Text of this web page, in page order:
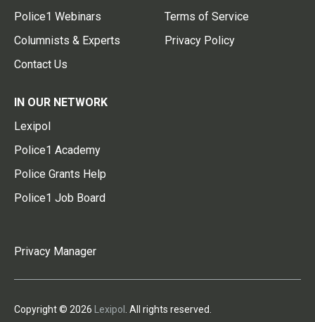
Police1 Webinars
Columnists & Experts
Contact Us
Terms of Service
Privacy Policy
IN OUR NETWORK
Lexipol
Police1 Academy
Police Grants Help
Police1 Job Board
Privacy Manager
Copyright © 2026 Lexipol . All rights reserved.